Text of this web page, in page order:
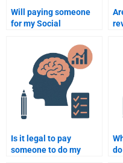
Will paying someone
for my Social
help me get better
grades?
Is it legal to pay
someone to do my